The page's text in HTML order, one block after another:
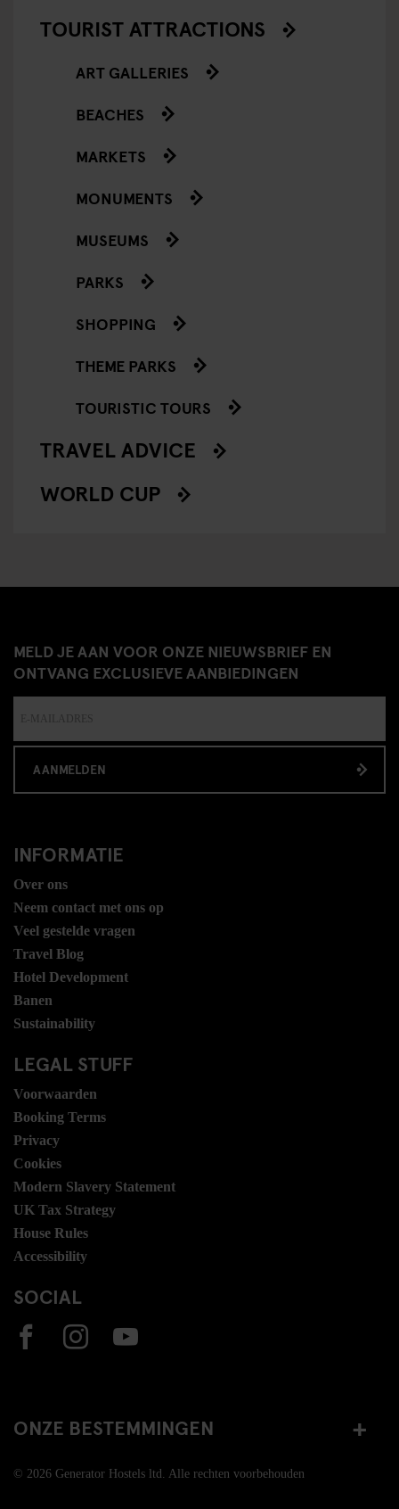
TOURIST ATTRACTIONS
ART GALLERIES
BEACHES
MARKETS
MONUMENTS
MUSEUMS
PARKS
SHOPPING
THEME PARKS
TOURISTIC TOURS
TRAVEL ADVICE
WORLD CUP
MELD JE AAN VOOR ONZE NIEUWSBRIEF EN
ONTVANG EXCLUSIEVE AANBIEDINGEN
AANMELDEN
INFORMATIE
Over ons
Neem contact met ons op
Veel gestelde vragen
Travel Blog
Hotel Development
Banen
Sustainability
LEGAL STUFF
Voorwaarden
Booking Terms
Privacy
Cookies
Modern Slavery Statement
UK Tax Strategy
House Rules
Accessibility
SOCIAL
ONZE BESTEMMINGEN
© 2026 Generator Hostels ltd. Alle rechten voorbehouden